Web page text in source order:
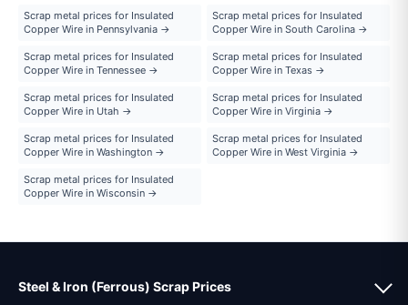
Scrap metal prices for Insulated
Copper Wire in Pennsylvania →
Scrap metal prices for Insulated
Copper Wire in South Carolina →
Scrap metal prices for Insulated
Copper Wire in Tennessee →
Scrap metal prices for Insulated
Copper Wire in Texas →
Scrap metal prices for Insulated
Copper Wire in Utah →
Scrap metal prices for Insulated
Copper Wire in Virginia →
Scrap metal prices for Insulated
Copper Wire in Washington →
Scrap metal prices for Insulated
Copper Wire in West Virginia →
Scrap metal prices for Insulated
Copper Wire in Wisconsin →
Steel & Iron (Ferrous) Scrap Prices